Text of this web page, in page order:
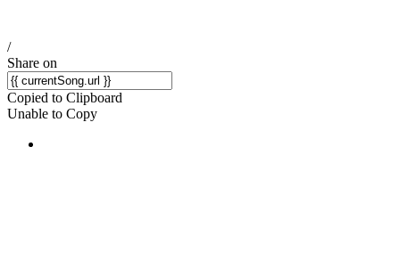
/
Share on
Copied to Clipboard
Unable to Copy